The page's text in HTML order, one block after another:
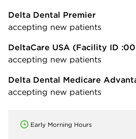
Delta Dental Premier
accepting new patients
DeltaCare USA (Facility ID
accepting new patients
Delta Dental Medicare
accepting new patients
Early Morning Hours